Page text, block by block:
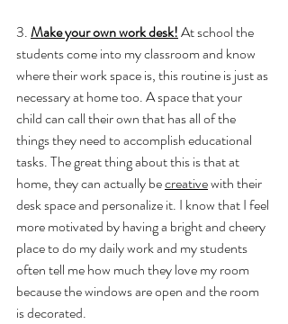
3. Make your own work desk! At school the
students come into my classroom and know
where their work space is, this routine is just as
necessary at home too. A space that your
child can call their own that has all of the
things they need to accomplish educational
tasks. The great thing about this is that at
home, they can actually be creative with their
desk space and personalize it. I know that I feel
more motivated by having a bright and cheery
place to do my daily work and my students
often tell me how much they love my room
because the windows are open and the room
is decorated.